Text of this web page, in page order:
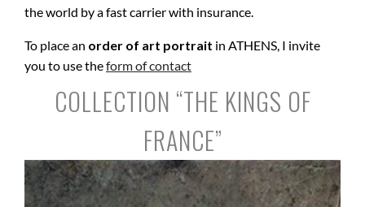
the world by a fast carrier with insurance.
To place an order of art portrait in ATHENS, I invite
you to use theform of contact
COLLECTION “THE KINGS OF
FRANCE”